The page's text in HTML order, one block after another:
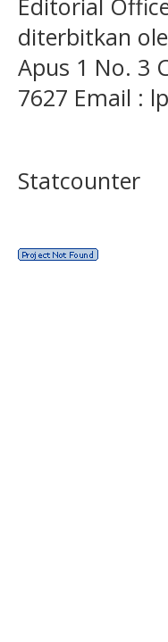
diterbitkan
Apus 1 No. 3
7627 Email :
Statcounter